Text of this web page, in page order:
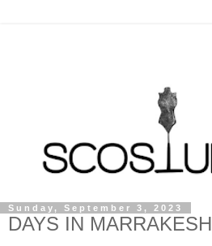
Sunday, September 3, 2023
DAYS IN MARRAKESH